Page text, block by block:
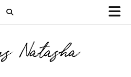
Natasha